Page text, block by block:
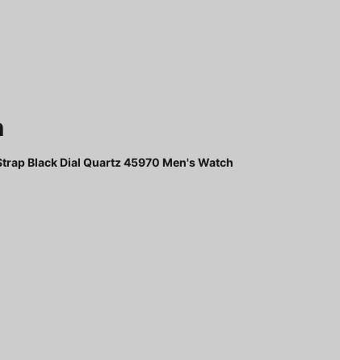
Black Dial Quartz 45970 Men's Watch